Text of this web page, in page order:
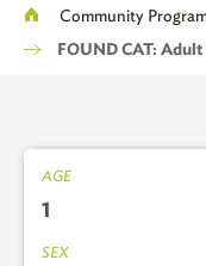
Breadcrumb
Community
FOUND CAT: Adult
AGE
1
SEX